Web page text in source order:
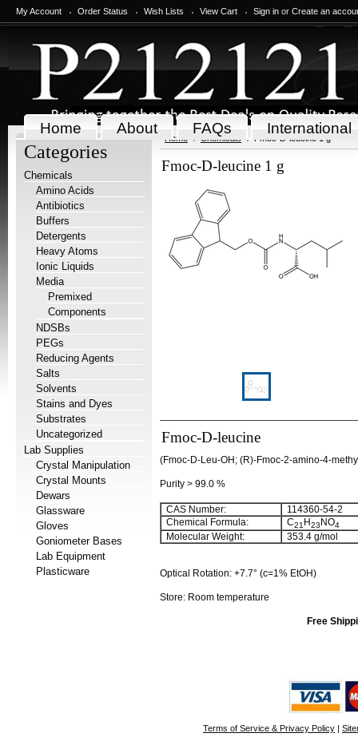
My Account Order Status Wish Lists View Cart Sign in or Create an
Home About FAQs International
Categories
Chemicals
Amino Acids
Antibiotics
Buffers
Detergents
Heavy Atoms
Ionic Liquids
Media
Premixed
Components
NDSBs
PEGs
Reducing Agents
Salts
Solvents
Stains and Dyes
Substrates
Uncategorized
Lab Supplies
Crystal Manipulation
Crystal Mounts
Dewars
Glassware
Gloves
Goniometer Bases
Lab Equipment
Plasticware
Home Chemicals Fmoc-D-leucine 1 g
Fmoc-D-leucine 1 g
Fmoc-D-leucine
(Fmoc-D-Leu-OH; (R)-Fmoc-2-amino-4-
Purity > 99.0 %
CAS Number:
114360-54-2
Chemical Formula:
C21 H23 NO4
Molecular Weight: 353.4 g/mol
Optical Rotation: +7.7° (c=1% EtOH)
Store: Room temperature
Free
Terms of Service & Privacy Policy |